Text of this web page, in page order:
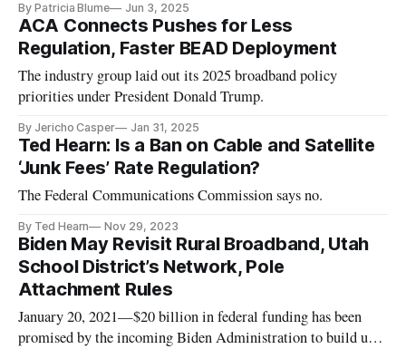
By Patricia Blume Jun 3, 2025
ACA Connects Pushes for Less
Regulation, Faster BEAD Deployment
The industry group laid out its 2025 broadband policy
priorities under President Donald Trump.
By Jericho Casper Jan 31, 2025
Ted Hearn: Is a Ban on Cable and Satellite
‘Junk Fees’ Rate Regulation?
The Federal Communications Commission says no.
By Ted Hearn Nov 29, 2023
Biden May Revisit Rural Broadband, Utah
School District’s Network, Pole
Attachment Rules
January 20, 2021—$20 billion in federal funding has been
promised by the incoming Biden Administration to build up